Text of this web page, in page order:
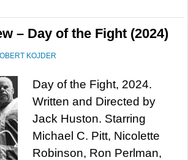
– Day of the Fight (2024)
KOJDER
Day of the Fight, 2024.
Written and Directed by
Jack Huston. Starring
Michael C. Pitt, Nicolette
Robinson, Ron Perlman,